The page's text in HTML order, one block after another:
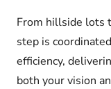
From hillside lots
step is
efficiency,
both your vision